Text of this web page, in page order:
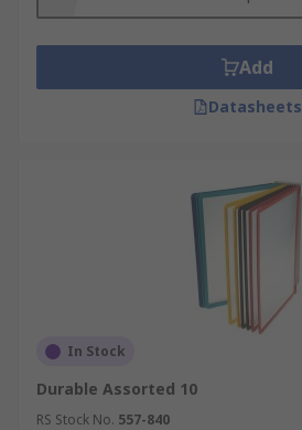
Add
Datasheets
In Stock
Durable Assorted 10
RS Stock No. 557-840